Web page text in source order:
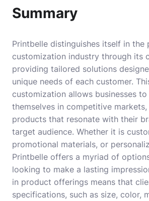
Summary
Printbelle distinguishes itself in the
customization industry through its
providing tailored solutions
unique needs of each customer.
customization allows businesses
themselves in competitive
products that resonate with their
target audience. Whether it is
promotional materials, or
Printbelle offers a myriad of
looking to make a lasting
in product offerings means that
specifications, such as size, color,